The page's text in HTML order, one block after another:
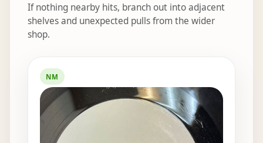
If nothing nearby hits, branch out into adjacent
shelves and unexpected pulls from the wider
shop.
NM